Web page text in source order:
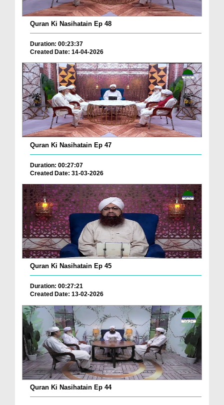
Quran Ki Nasihatain Ep 48
Duration: 00:23:37
Created Date: 14-04-2026
Quran Ki Nasihatain Ep 47
Duration: 00:27:07
Created Date: 31-03-2026
Quran Ki Nasihatain Ep 45
Duration: 00:27:21
Created Date: 13-02-2026
Quran Ki Nasihatain Ep 44